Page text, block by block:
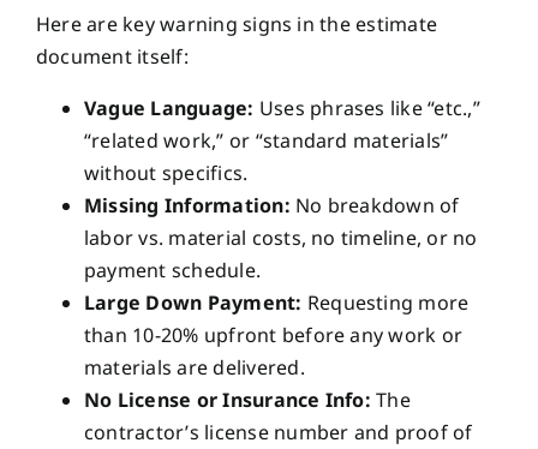
Here are key warning signs in the estimate
document itself:
Vague Language: Uses phrases like “etc.,”
“related work,” or “standard materials”
without specifics.
Missing Information: No breakdown of
labor vs. material costs, no timeline, or no
payment schedule.
Large Down Payment: Requesting more
than 10-20% upfront before any work or
materials are delivered.
No License or Insurance Info: The
contractor’s license number and proof of